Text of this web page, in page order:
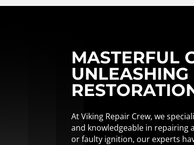
MASTERFUL
At Viking Repair Crew, we
and knowledgeable in repairing
or faulty ignition, our experts